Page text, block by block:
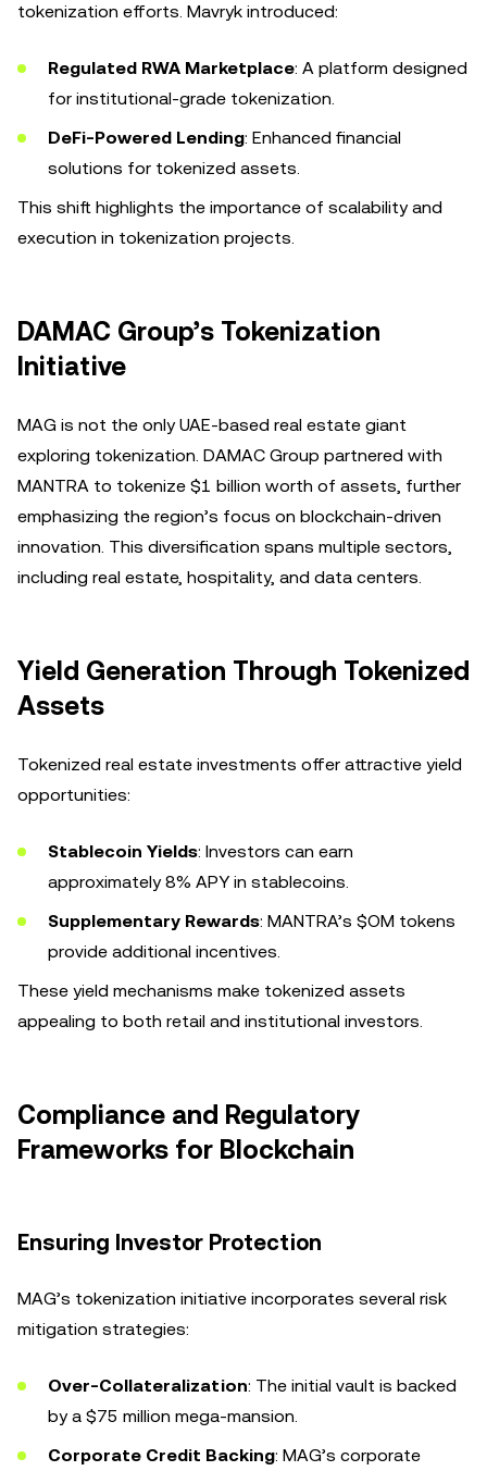
tokenization efforts. Mavryk introduced:
Regulated RWA Marketplace: A platform designed
for institutional-grade tokenization.
DeFi-Powered Lending: Enhanced financial
solutions for tokenized assets.
This shift highlights the importance of scalability and
execution in tokenization projects.
DAMAC Group’s Tokenization
Initiative
MAG is not the only UAE-based real estate giant
exploring tokenization. DAMAC Group partnered with
MANTRA to tokenize $1 billion worth of assets, further
emphasizing the region’s focus on blockchain-driven
innovation. This diversification spans multiple sectors,
including real estate, hospitality, and data centers.
Yield Generation Through Tokenized
Assets
Tokenized real estate investments offer attractive yield
opportunities:
Stablecoin Yields: Investors can earn
approximately 8% APY in stablecoins.
Supplementary Rewards: MANTRA’s $OM tokens
provide additional incentives.
These yield mechanisms make tokenized assets
appealing to both retail and institutional investors.
Compliance and Regulatory
Frameworks for Blockchain
Ensuring Investor Protection
MAG’s tokenization initiative incorporates several risk
mitigation strategies:
Over-Collateralization: The initial vault is backed
by a $75 million mega-mansion.
Corporate Credit Backing: MAG’s corporate